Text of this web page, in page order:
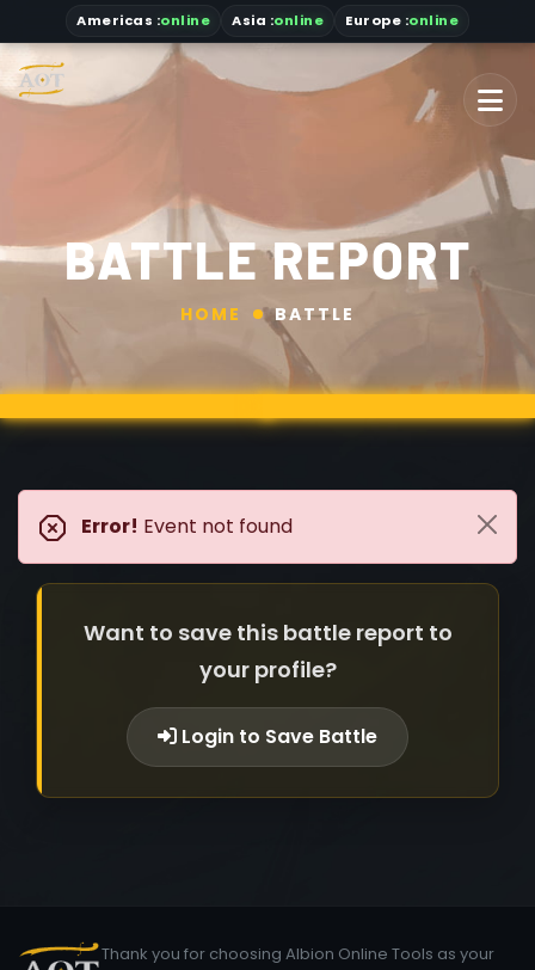
Americas :online Asia :online Europe :online
BATTLE REPORT
HOME BATTLE
Error! Event not found
Want to save this battle report to
your profile?
Login to Save Battle
Thank you for choosing Albion Online Tools as your